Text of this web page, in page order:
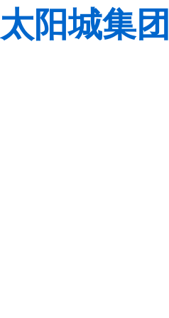
太阳城集团